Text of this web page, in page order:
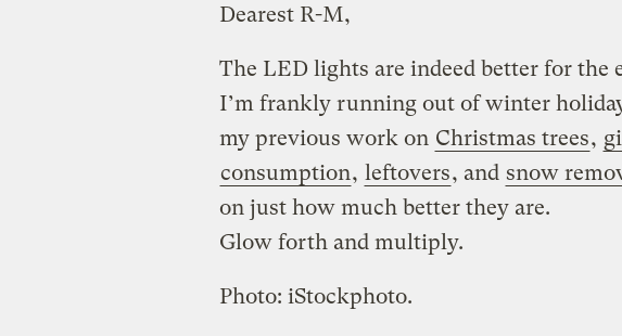
Dearest R-M,
The LED lights are indeed better for the
I’m frankly running out of winter
my previous work on Christmas trees,
consumption, leftovers, and snow
on just how much better they are.
Glow forth and multiply.
Photo: iStockphoto.